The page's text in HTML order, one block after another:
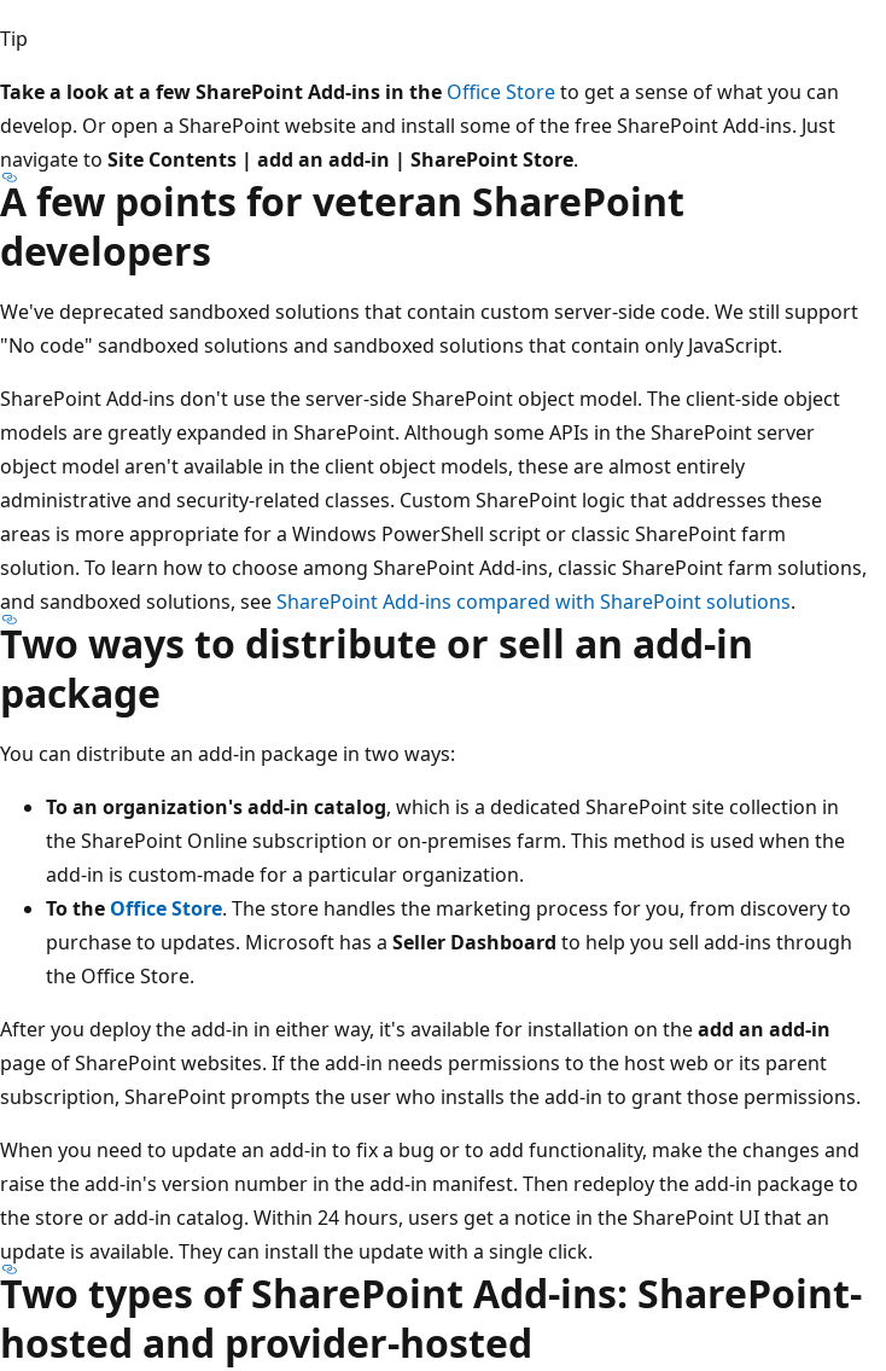
Tip
Take a look at a few SharePoint Add-ins in the Office Storeto get a sense of what you can
develop. Or open a SharePoint website and install some of the free SharePoint Add-ins. Just
navigate to Site Contents | add an add-in | SharePoint Store.
A few points for veteran SharePoint
developers
We've deprecated sandboxed solutions that contain custom server-side code. We still support
"No code" sandboxed solutions and sandboxed solutions that contain only JavaScript.
SharePoint Add-ins don't use the server-side SharePoint object model. The client-side object
models are greatly expanded in SharePoint. Although some APIs in the SharePoint server
object model aren't available in the client object models, these are almost entirely
administrative and security-related classes. Custom SharePoint logic that addresses these
areas is more appropriate for a Windows PowerShell script or classic SharePoint farm
solution. To learn how to choose among SharePoint Add-ins, classic SharePoint farm solutions,
and sandboxed solutions, seeSharePoint Add-ins compared with SharePoint solutions.
Two ways to distribute or sell an add-in
package
You can distribute an add-in package in two ways:
To an organization's add-in catalog, which is a dedicated SharePoint site collection in
the SharePoint Online subscription or on-premises farm. This method is used when the
add-in is custom-made for a particular organization.
To the Office Store. The store handles the marketing process for you, from discovery to
purchase to updates. Microsoft has a Seller Dashboard to help you sell add-ins through
the Office Store.
After you deploy the add-in in either way, it's available for installation on theadd an add-in
page of SharePoint websites. If the add-in needs permissions to the host web or its parent
subscription, SharePoint prompts the user who installs the add-in to grant those permissions.
When you need to update an add-in to fix a bug or to add functionality, make the changes and
raise the add-in's version number in the add-in manifest. Then redeploy the add-in package to
the store or add-in catalog. Within 24 hours, users get a notice in the SharePoint UI that an
update is available. They can install the update with a single click.
Two types of SharePoint Add-ins: SharePoint-
hosted and provider-hosted